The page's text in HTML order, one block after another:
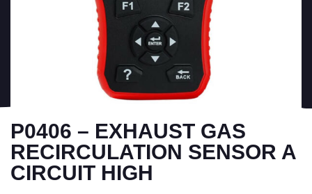
P0406 – EXHAUST GAS
RECIRCULATION SENSOR A
CIRCUIT HIGH